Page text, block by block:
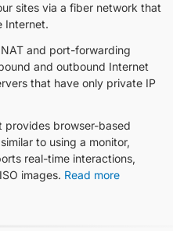
sites via a fiber network that
Internet.
and port-forwarding
and outbound Internet
that have only private IP
provides browser-based
to using a monitor,
real-time interactions,
images. Read more